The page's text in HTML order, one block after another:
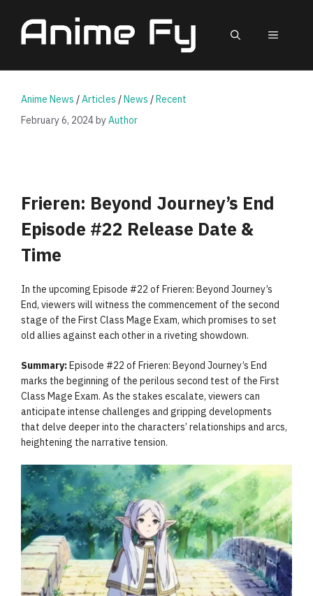
content
Anime News /Articles /News /Recent
February 6, 2024byAuthor
Frieren: Beyond Journey’s End
Episode #22 Release Date &
Time
In the upcoming Episode #22 of Frieren: Beyond Journey’s
End, viewers will witness the commencement of the second
stage of the First Class Mage Exam, which promises to set
old allies against each other in a riveting showdown.
Summary:Episode #22 of Frieren: Beyond Journey’s End
marks the beginning of the perilous second test of the First
Class Mage Exam. As the stakes escalate, viewers can
anticipate intense challenges and gripping developments
that delve deeper into the characters’ relationships and arcs,
heightening the narrative tension.